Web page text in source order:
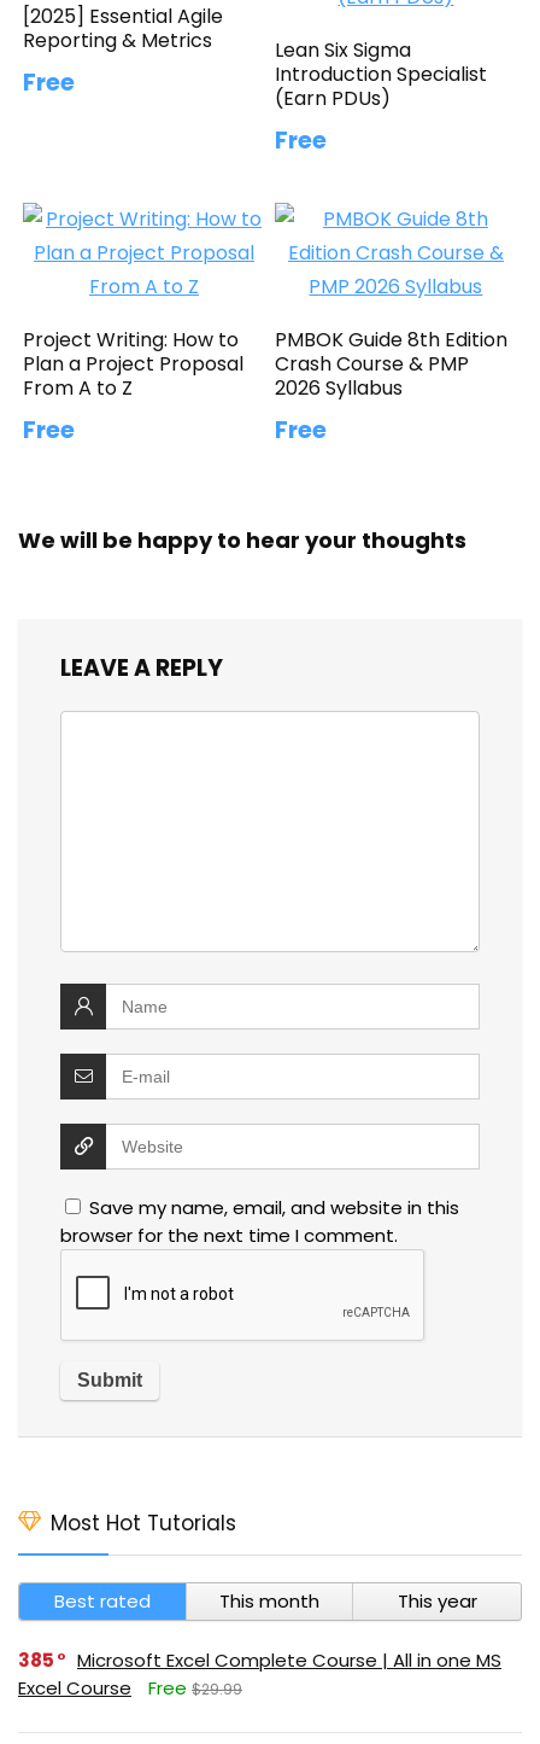
[2025] Essential Agile
Reporting & Metrics
Free
Lean Six Sigma
Introduction Specialist
(Earn PDUs)
Free
Project Writing: How to
Plan a Project Proposal
From A to Z
Free
PMBOK Guide 8th Edition
Crash Course & PMP
2026 Syllabus
Free
We will be happy to hear your thoughts
LEAVE A REPLY
Save my name, email, and website in this
browser for the next time I comment.
Most Hot Tutorials
Best rated This month This year
385
Microsoft Excel Complete Course | All in one MS
Excel Course
Free $29.99